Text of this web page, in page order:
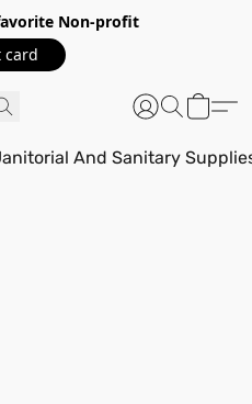
Non-profit
card
And Sanitary